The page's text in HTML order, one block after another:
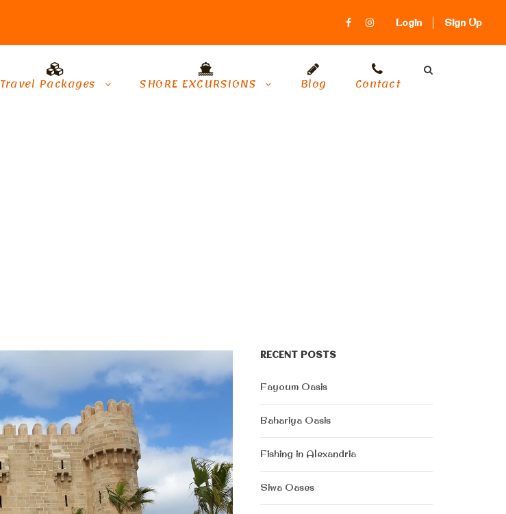
Login Sign Up
Travel Packages SHORE EXCURSIONS Blog Contact
RECENT POSTS
Fayoum Oasis
Bahariya Oasis
Fishing in Alexandria
Siwa Oases